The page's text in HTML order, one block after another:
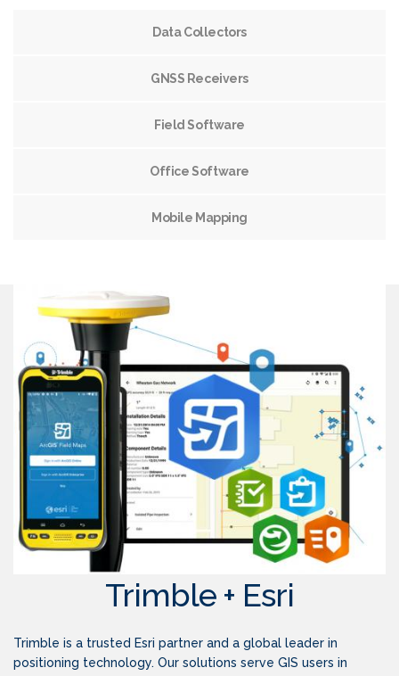
Data Collectors
GNSS Receivers
Field Software
Office Software
Mobile Mapping
Trimble + Esri
Trimble is a trusted Esri partner and a global leader in
positioning technology. Our solutions serve GIS users in